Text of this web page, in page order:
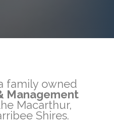
family owned
Management
Macarthur,
Shires.